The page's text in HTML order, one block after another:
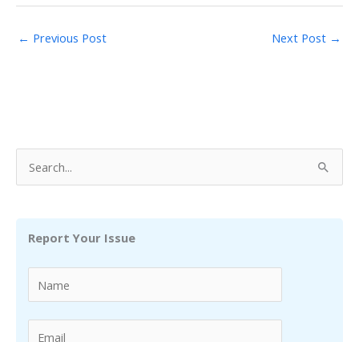
← Previous Post Next Post →
e
Report Your Issue